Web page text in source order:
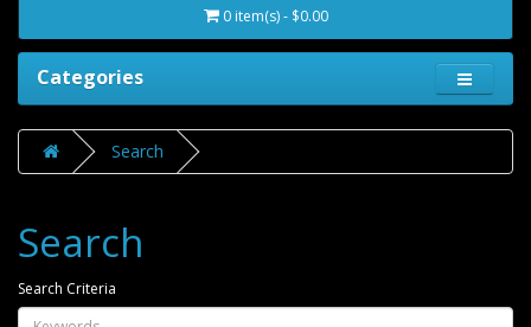
0 item(s) - $0.00
Categories
Search
Search
Search Criteria